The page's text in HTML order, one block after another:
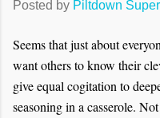
Posted by Piltdown
Seems that just about
want others to know their
give equal cogitation to
seasoning in a casserole.